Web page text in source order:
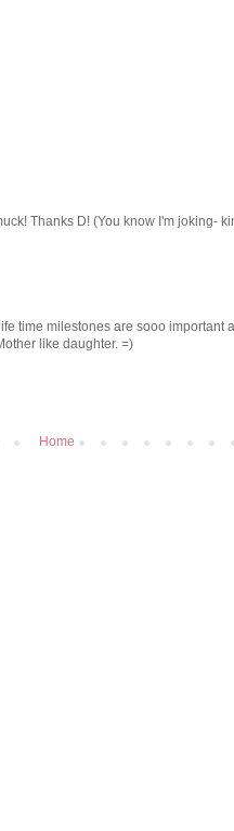
Thanks D! (You know I'm joking-
time milestones are sooo important
like daughter. =)
Home